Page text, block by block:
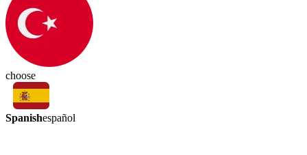
choose
Spanishespañol